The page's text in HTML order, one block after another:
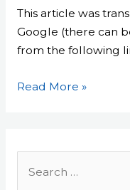
This article was
Google (there can
from the following
Read More »
Search